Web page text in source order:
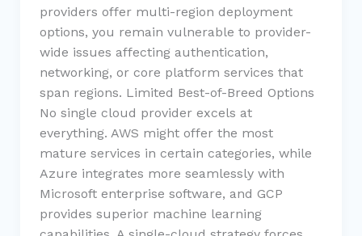
providers offer multi-region deployment
options, you remain vulnerable to provider-
wide issues affecting authentication,
networking, or core platform services that
span regions. Limited Best-of-Breed Options
No single cloud provider excels at
everything. AWS might offer the most
mature services in certain categories, while
Azure integrates more seamlessly with
Microsoft enterprise software, and GCP
provides superior machine learning